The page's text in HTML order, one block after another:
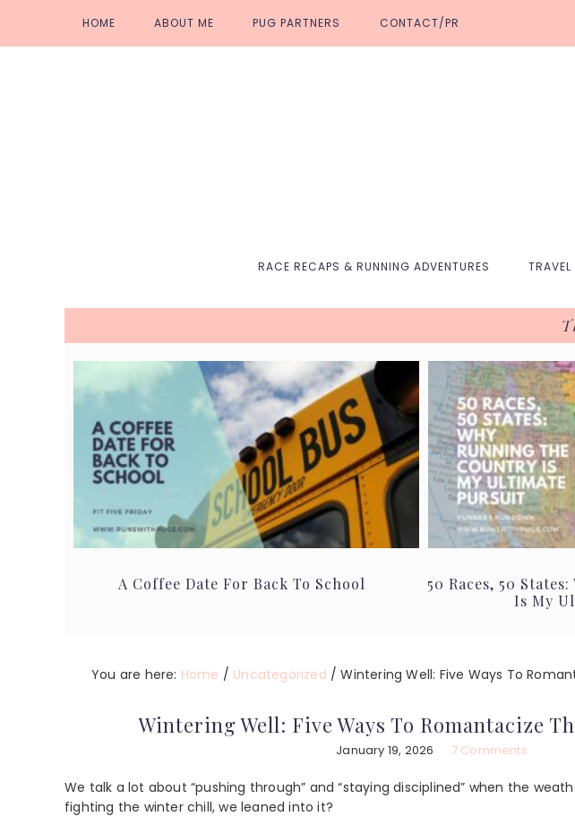
primary
main
primary
footer
HOME ABOUT ME PUG PARTNERS CONTACT/PR
RACE RECAPS & RUNNING ADVENTURES TRAVEL
A Coffee Date For Back To School
50 Races, 50
Is My
You are here: Home / Uncategorized / Wintering Well: Five Ways To
Wintering Well: Five Ways To Romantacize
January 19, 2026 7 Comments
We talk a lot about “pushing through” and “staying disciplined” when the
fighting the winter chill, we leaned into it?